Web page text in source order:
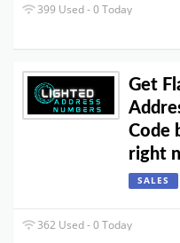
399 Used - 0 Today
Get
Code
right
SALES
362 Used - 0 Today